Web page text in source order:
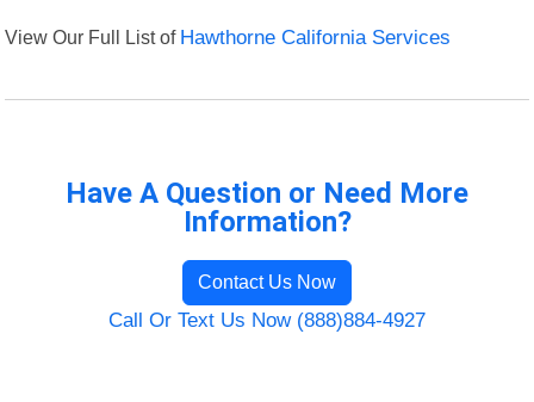
View Our Full List of Hawthorne California Services
Have A Question or Need More
Information?
Contact Us Now
Call Or Text Us Now (888)884-4927